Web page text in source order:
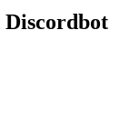
Discordbot